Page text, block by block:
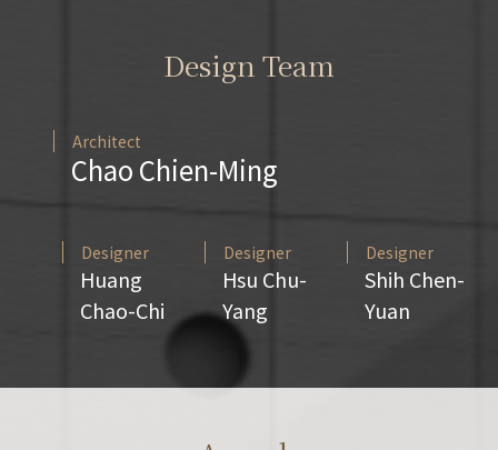
Design Team
Architect
Chao Chien-Ming
Designer
Huang
Chao-Chi
Designer
Hsu Chu-
Yang
Designer
Shih Chen-
Yuan